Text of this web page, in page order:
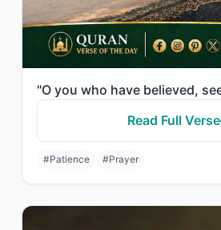
Read Full Verse
#Patience #Prayer